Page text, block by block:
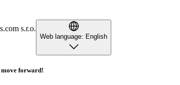
s.r.o.
Web language: English
move forward!